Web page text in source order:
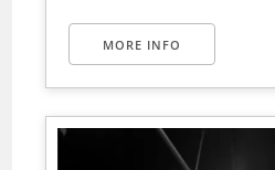
MORE INFO